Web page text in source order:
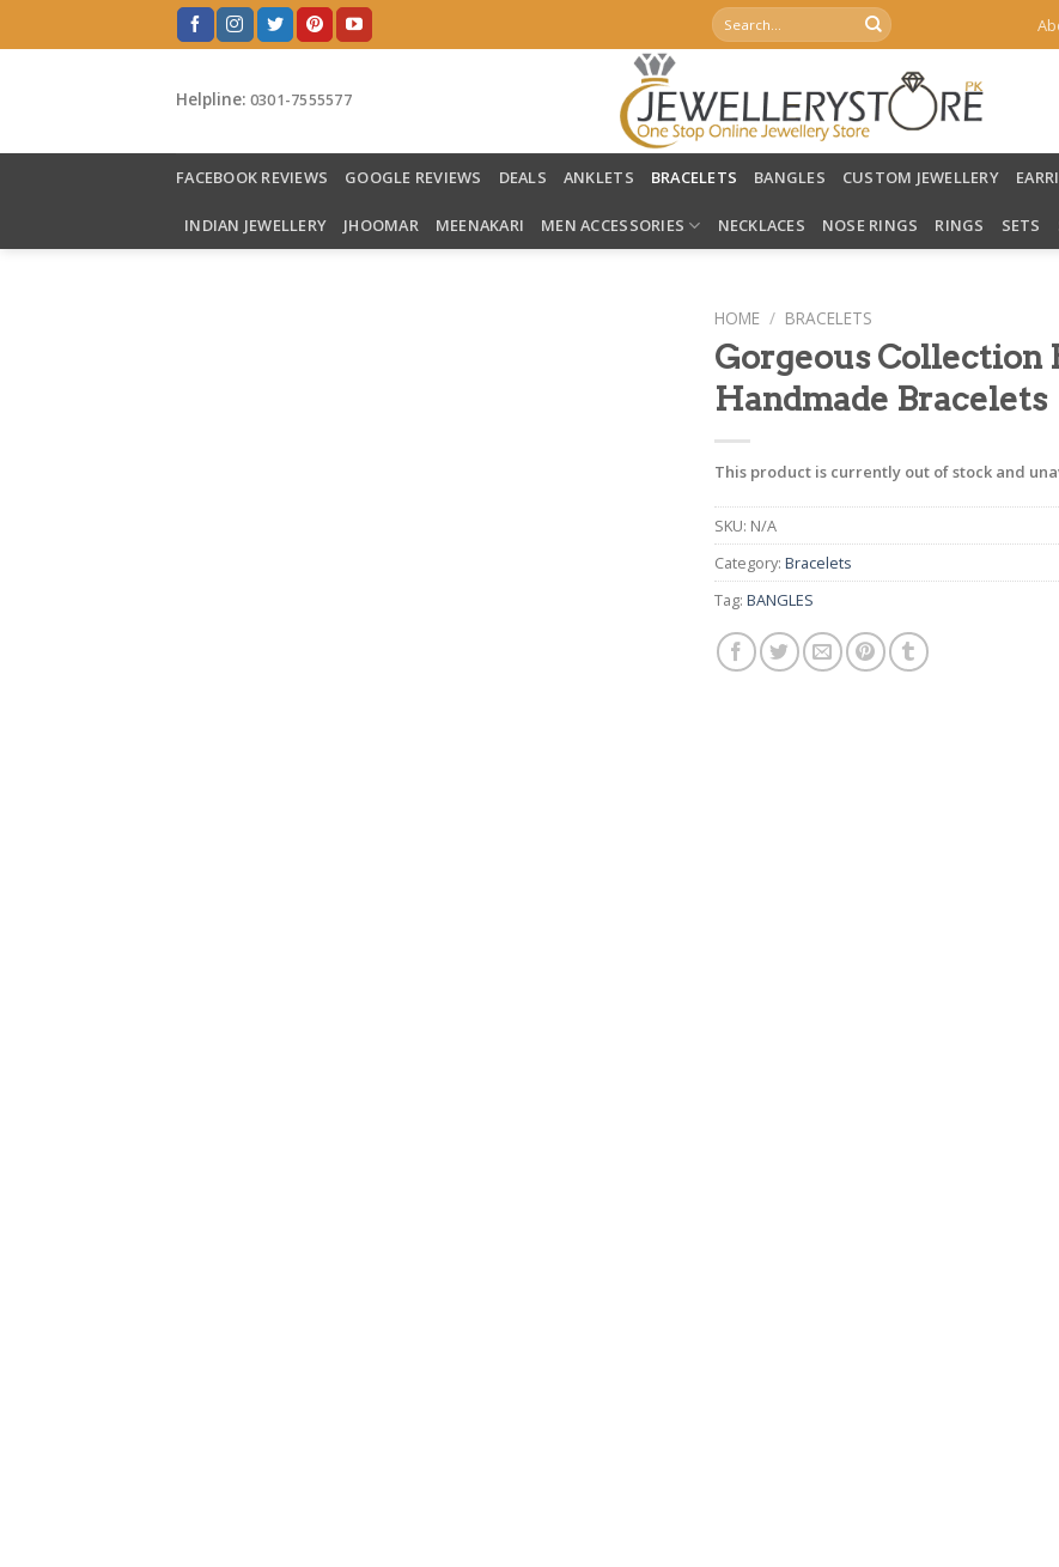
to
Search
for:
Helpline: 0301-7555577
FACEBOOK REVIEWS GOOGLE REVIEWS DEALS ANKLETS BRACELETS BANGLES CUSTOM JEWELLERY
INDIAN JEWELLERY JHOOMAR MEENAKARI MEN ACCESSORIES NECKLACES NOSE RINGS RINGS SETS
HOME / BRACELETS
Gorgeous Collection
Handmade Bracelets
This product is currently out of stock and
SKU: N/A
Category: Bracelets
Tag: BANGLES